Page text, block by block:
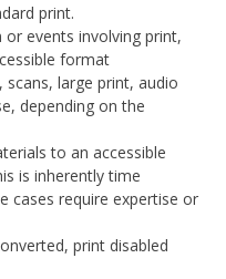
print.
events involving print,
format
scans, large print, audio
depending on the
to an accessible
is inherently time
cases require expertise or
print disabled